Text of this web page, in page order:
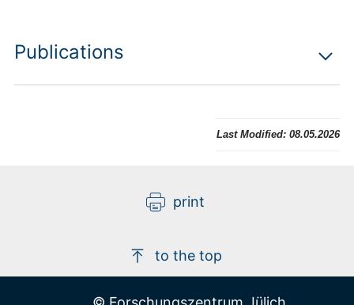
Publications
Last Modified: 08.05.2026
print
to the top